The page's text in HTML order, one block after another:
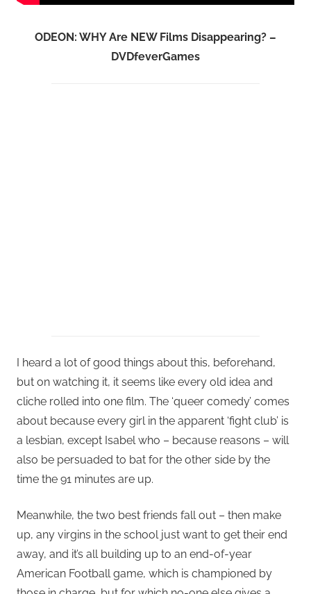
ODEON: WHY Are NEW Films Disappearing? –
DVDfeverGames
I heard a lot of good things about this, beforehand,
but on watching it, it seems like every old idea and
cliche rolled into one film. The ‘queer comedy’ comes
about because every girl in the apparent ‘fight club’ is
a lesbian, except Isabel who – because reasons – will
also be persuaded to bat for the other side by the
time the 91 minutes are up.
Meanwhile, the two best friends fall out – then make
up, any virgins in the school just want to get their end
away, and it’s all building up to an end-of-year
American Football game, which is championed by